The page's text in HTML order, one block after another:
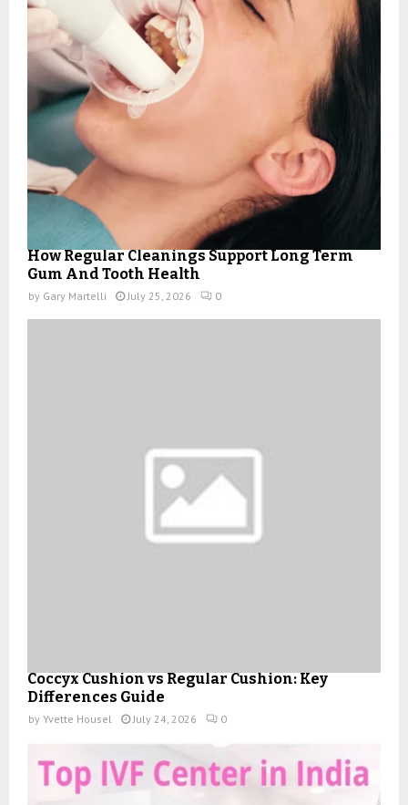
How Regular Cleanings Support Long Term
Gum And Tooth Health
by Gary Martelli July 25, 2026 0
Coccyx Cushion vs Regular Cushion: Key
Differences Guide
by Yvette Housel July 24, 2026 0